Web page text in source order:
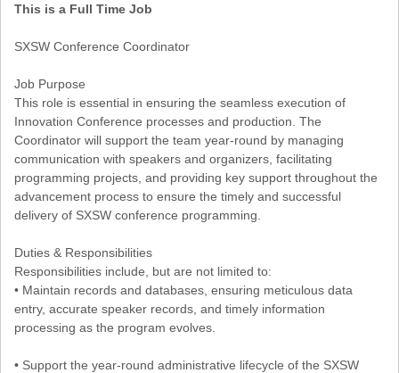
This is a Full Time Job
SXSW Conference Coordinator
Job Purpose
This role is essential in ensuring the seamless execution of
Innovation Conference processes and production. The
Coordinator will support the team year-round by managing
communication with speakers and organizers, facilitating
programming projects, and providing key support throughout the
advancement process to ensure the timely and successful
delivery of SXSW conference programming.
Duties & Responsibilities
Responsibilities include, but are not limited to:
• Maintain records and databases, ensuring meticulous data
entry, accurate speaker records, and timely information
processing as the program evolves.
• Support the year-round administrative lifecycle of the SXSW